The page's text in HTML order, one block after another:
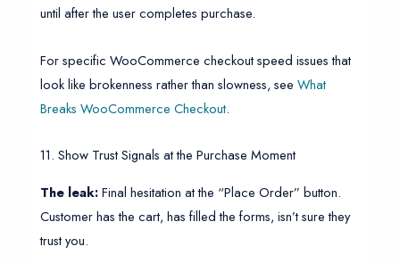
until after the user completes purchase.
For specific WooCommerce checkout speed issues that
look like brokenness rather than slowness, see What
Breaks WooCommerce Checkout.
11. Show Trust Signals at the Purchase Moment
The leak:Final hesitation at the “Place Order” button.
Customer has the cart, has filled the forms, isn’t sure they
trust you.